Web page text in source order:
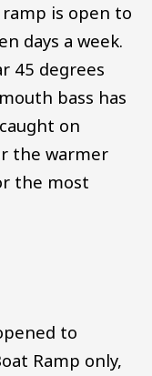
is open to
days a week.
45 degrees
bass has
on
the warmer
the most
to
Ramp only,